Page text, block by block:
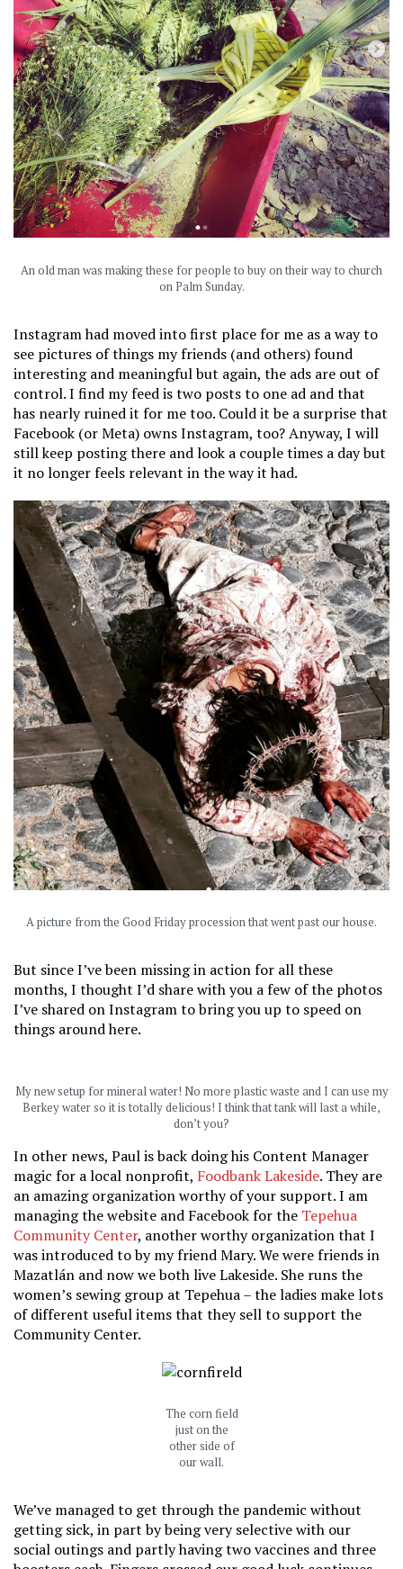
An old man was making these for people to buy on their way to church
on Palm Sunday.
Instagram had moved into first place for me as a way to
see pictures of things my friends (and others) found
interesting and meaningful but again, the ads are out of
control. I find my feed is two posts to one ad and that
has nearly ruined it for me too. Could it be a surprise that
Facebook (or Meta) owns Instagram, too? Anyway, I will
still keep posting there and look a couple times a day but
it no longer feels relevant in the way it had.
A picture from the Good Friday procession that went past our house.
But since I’ve been missing in action for all these
months, I thought I’d share with you a few of the photos
I’ve shared on Instagram to bring you up to speed on
things around here.
My new setup for mineral water! No more plastic waste and I can use my
Berkey water so it is totally delicious! I think that tank will last a while,
don’t you?
In other news, Paul is back doing his Content Manager
magic for a local nonprofit, Foodbank Lakeside. They are
an amazing organization worthy of your support. I am
managing the website and Facebook for the Tepehua
Community Center, another worthy organization that I
was introduced to by my friend Mary. We were friends in
Mazatlán and now we both live Lakeside. She runs the
women’s sewing group at Tepehua – the ladies make lots
of different useful items that they sell to support the
Community Center.
The corn field
just on the
other side of
our wall.
We’ve managed to get through the pandemic without
getting sick, in part by being very selective with our
social outings and partly having two vaccines and three